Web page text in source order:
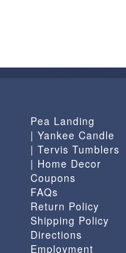
Pea Landing
| Yankee Candle
| Tervis Tumblers
| Home Decor
Coupons
FAQs
Return Policy
Shipping Policy
Directions
Employment